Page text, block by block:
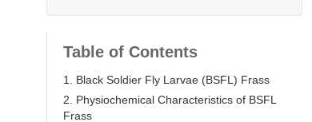
Table of Contents
1. Black Soldier Fly Larvae (BSFL) Frass
2. Physiochemical Characteristics of BSFL
Frass